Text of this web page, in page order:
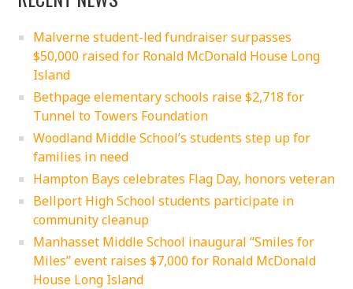
Malverne student-led fundraiser surpasses
$50,000 raised for Ronald McDonald House Long
Island
Bethpage elementary schools raise $2,718 for
Tunnel to Towers Foundation
Woodland Middle School’s students step up for
families in need
Hampton Bays celebrates Flag Day, honors veteran
Bellport High School students participate in
community cleanup
Manhasset Middle School inaugural “Smiles for
Miles” event raises $7,000 for Ronald McDonald
House Long Island